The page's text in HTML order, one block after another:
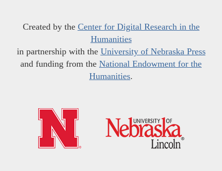
Created by the Center for Digital Research in the
Humanities
in partnership with the University of Nebraska Press
and funding from the National Endowment for the
Humanities.